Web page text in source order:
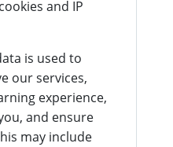
and IP
is used to
our services,
experience,
and ensure
may include